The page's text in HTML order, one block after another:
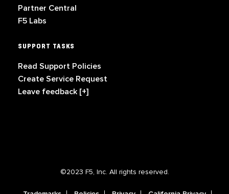
Partner Central
F5 Labs
SUPPORT TASKS
Read Support Policies
Create Service Request
Leave feedback [+]
©2023 F5, Inc. All rights reserved.